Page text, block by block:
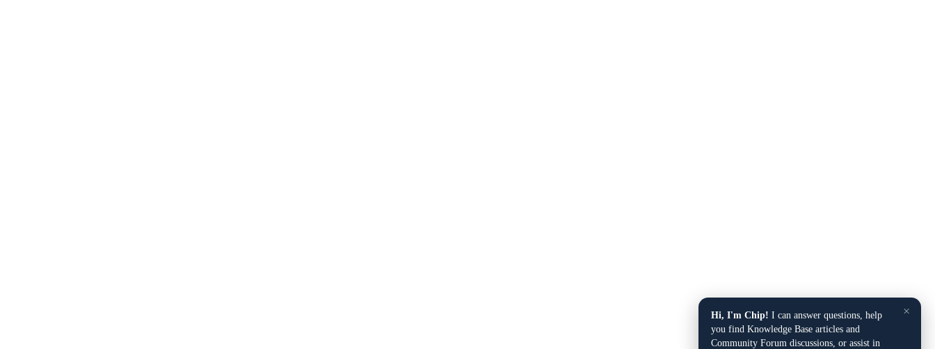
×
Hi, I'm Chip! I can answer questions, help
you find Knowledge Base articles and
Community Forum discussions, or assist in